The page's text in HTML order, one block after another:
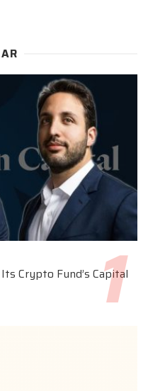
Crypto Fund’s Capital